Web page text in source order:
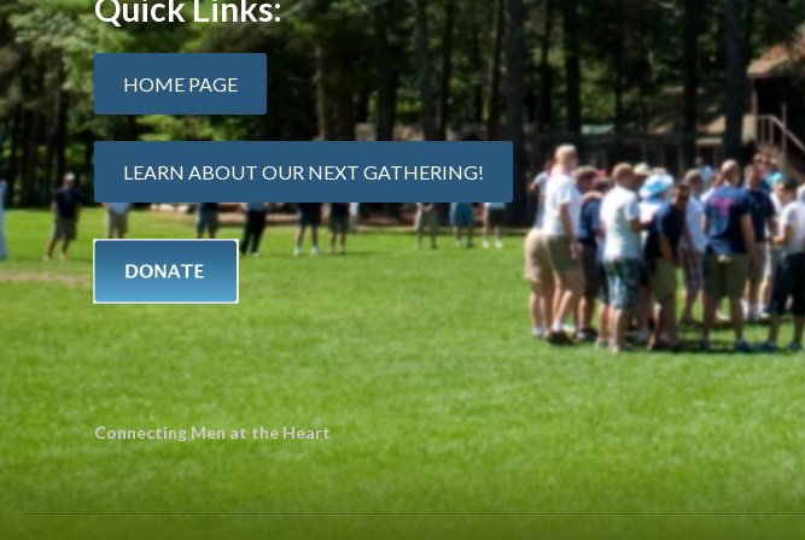
Quick Links:
HOME PAGE
LEARN ABOUT OUR NEXT GATHERING!
Connecting Men at the Heart